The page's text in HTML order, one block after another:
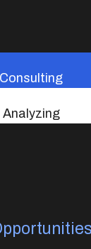
Consulting
Analyzing